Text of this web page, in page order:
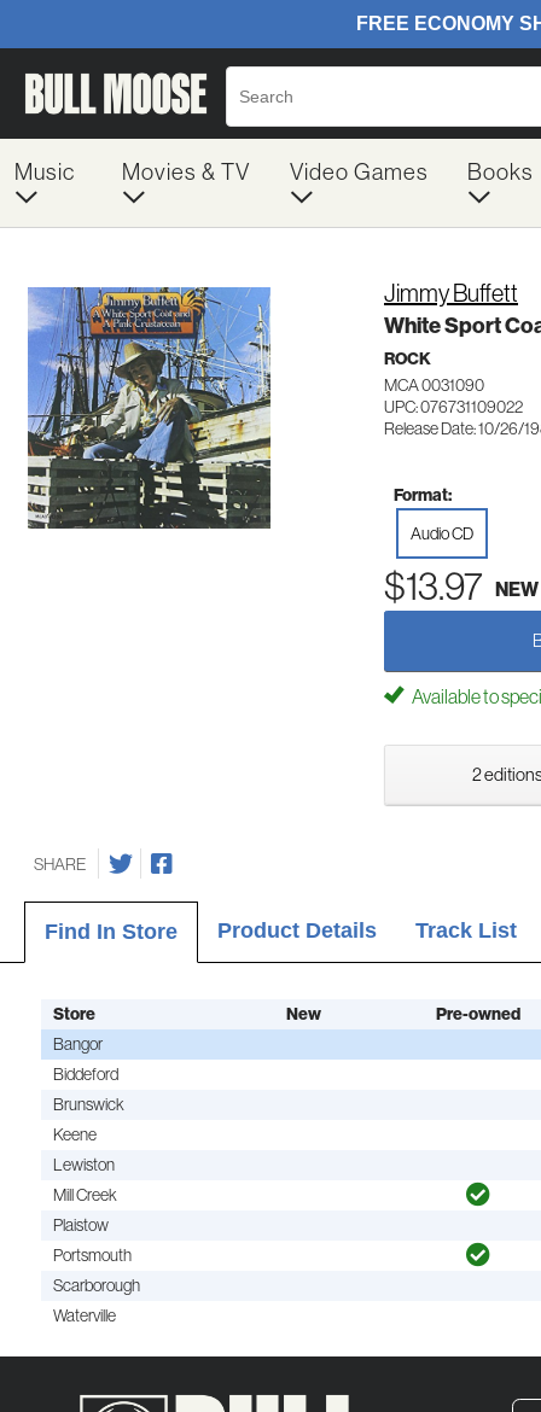
Music Movies & TV Video Games Books
Jimmy Buffett
White Sport
ROCK
MCA 0031090
UPC: 076731109022
Release Date: 10/26/
Format:
Audio CD
$13.97 NEW
Available to
2
SHARE
Find In Store Product Details Track List
Store New
Pre-owned
Bangor
Biddeford
Brunswick
Keene
Lewiston
Mill Creek
Plaistow
Portsmouth
Scarborough
Waterville